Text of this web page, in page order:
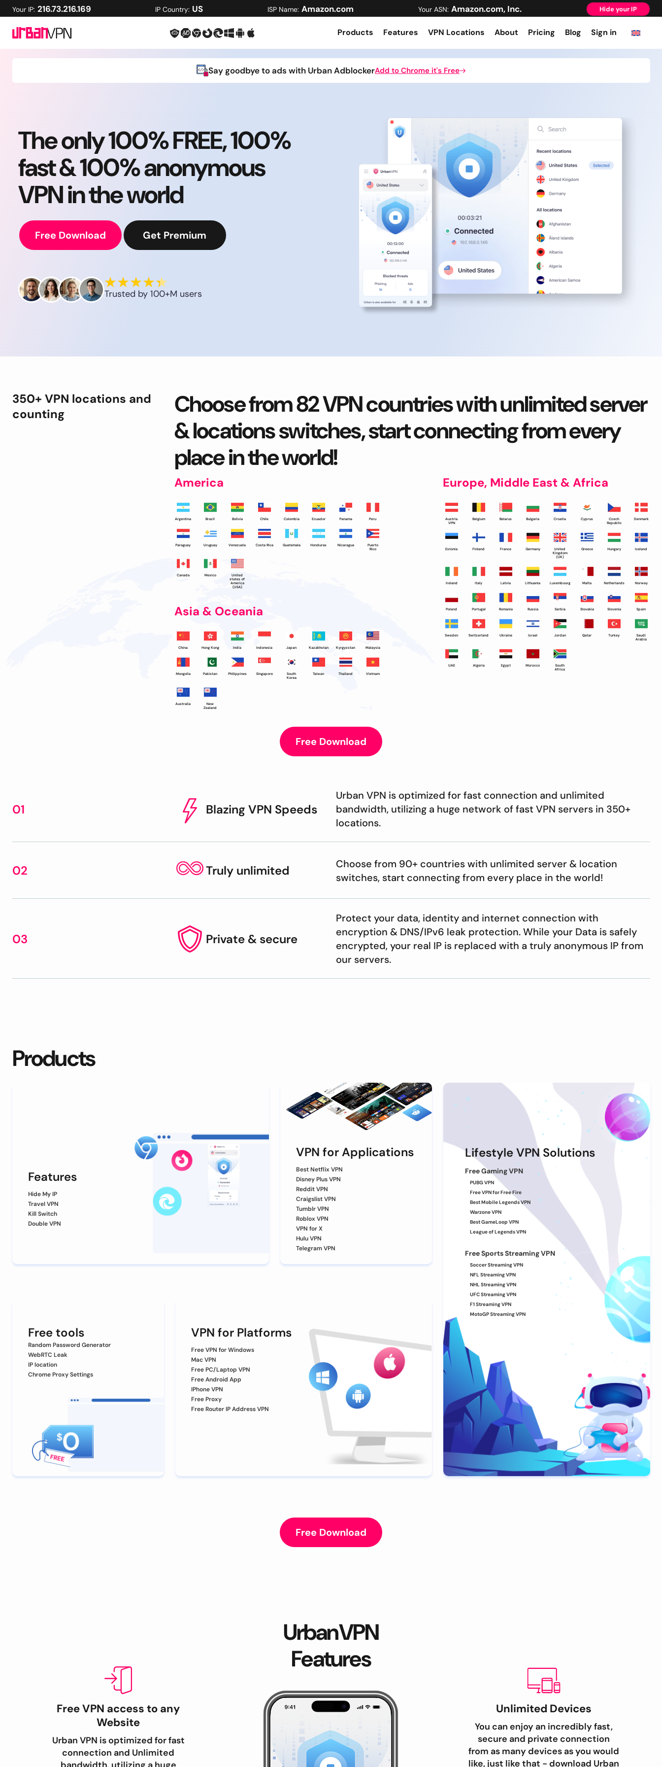
Your IP: 216.73.216.169 IP Country: US ISP Name: Amazon.com Your ASN: Amazon.com, Inc. Hide your IP
Products Features VPN Locations About Pricing Blog Sign in
Say goodbye to ads with Urban AdblockerAdd to Chrome it's Free
The only 100% FREE, 100%
fast & 100% anonymous
VPN in the world
Free Download Get Premium
Trusted by 100+M users
350+ VPN locations and
counting
Choose from 82 VPN countries with unlimited server
& locations switches, start connecting from every
place in the world!
America
Argentina Brazil Bolivia Chile Colombia Ecuador Panama Peru
Paraguay Uruguay Venezuela Costa Rica Guatemala Honduras Nicaragua
Puerto
Rico
Canada Mexico
United
states of
America
(USA)
Asia & Oceania
China Hong Kong India Indonesia Japan Kazakhstan Kyrgyzstan Malaysia
Mongolia Pakistan Philippines Singapore
South
Korea
Taiwan Thailand Vietnam
Australia
New
Zealand
Europe, Middle East & Africa
Austria
VPN
Belgium Belarus Bulgaria Croatia Cyprus
Czech
Republic
Denmark
Estonia Finland France Germany
United
Kingdom
(UK)
Greece Hungary Iceland
Ireland Italy Latvia Lithuania Luxembourg Malta Netherlands Norway
Poland Portugal Romania Russia Serbia Slovakia Slovenia Spain
Sweden Switzerland Ukraine Israel Jordan Qatar Turkey
Saudi
Arabia
UAE Algeria Egypt Morocco
South
Africa
Free Download
01 Blazing VPN Speeds
Urban VPN is optimized for fast connection and unlimited
bandwidth, utilizing a huge network of fast VPN servers in 350+
locations.
02 Truly unlimited
Choose from 90+ countries with unlimited server & location
switches, start connecting from every place in the world!
03 Private & secure
Protect your data, identity and internet connection with
encryption & DNS/IPv6 leak protection. While your Data is safely
encrypted, your real IP is replaced with a truly anonymous IP from
our servers.
Products
Features
Hide My IP
Travel VPN
Kill Switch
Double VPN
VPN for Applications
Best Netflix VPN
Disney Plus VPN
Reddit VPN
Craigslist VPN
Tumblr VPN
Roblox VPN
VPN for X
Hulu VPN
Telegram VPN
Lifestyle VPN Solutions
Free Gaming VPN
PUBG VPN
Free VPN for Free Fire
Best Mobile Legends VPN
Warzone VPN
Best GameLoop VPN
League of Legends VPN
Free Sports Streaming VPN
Soccer Streaming VPN
NFL Streaming VPN
NHL Streaming VPN
UFC Streaming VPN
F1 Streaming VPN
MotoGP Streaming VPN
Free tools
Random Password Generator
WebRTC Leak
IP location
Chrome Proxy Settings
VPN for Platforms
Free VPN for Windows
Mac VPN
Free PC/Laptop VPN
Free Android App
IPhone VPN
Free Proxy
Free Router IP Address VPN
Free Download
UrbanVPN
Features
Free VPN access to any
Website
Urban VPN is optimized for fast
connection and Unlimited
Unlimited Devices
You can enjoy an incredibly fast,
secure and private connection
from as many devices as you would
like, just like that - download Urban